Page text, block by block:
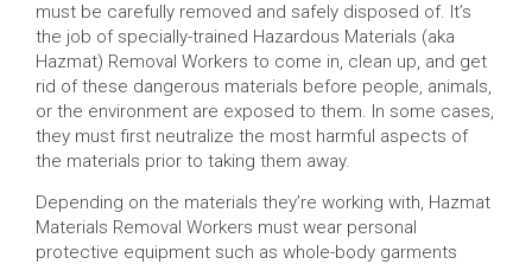
must be carefully removed and safely disposed of. It’s
the job of specially-trained Hazardous Materials (aka
Hazmat) Removal Workers to come in, clean up, and get
rid of these dangerous materials before people, animals,
or the environment are exposed to them. In some cases,
they must first neutralize the most harmful aspects of
the materials prior to taking them away.
Depending on the materials they’re working with, Hazmat
Materials Removal Workers must wear personal
protective equipment such as whole-body garments